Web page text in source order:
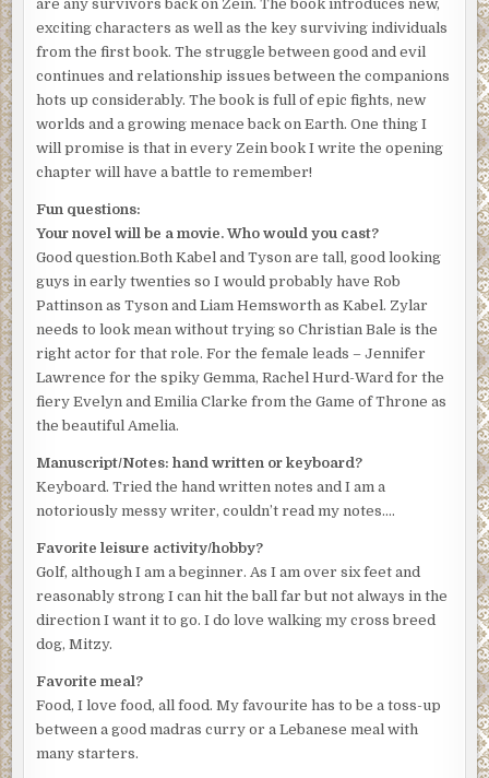
are any survivors back on Zein. The book introduces new,
exciting characters as well as the key surviving individuals
from the first book. The struggle between good and evil
continues and relationship issues between the companions
hots up considerably. The book is full of epic fights, new
worlds and a growing menace back on Earth. One thing I
will promise is that in every Zein book I write the opening
chapter will have a battle to remember!
Fun questions:
Your novel will be a movie. Who would you cast?
Good question.Both Kabel and Tyson are tall, good looking
guys in early twenties so I would probably have Rob
Pattinson as Tyson and Liam Hemsworth as Kabel. Zylar
needs to look mean without trying so Christian Bale is the
right actor for that role. For the female leads – Jennifer
Lawrence for the spiky Gemma, Rachel Hurd-Ward for the
fiery Evelyn and Emilia Clarke from the Game of Throne as
the beautiful Amelia.
Manuscript/Notes: hand written or keyboard?
Keyboard. Tried the hand written notes and I am a
notoriously messy writer, couldn’t read my notes….
Favorite leisure activity/hobby?
Golf, although I am a beginner. As I am over six feet and
reasonably strong I can hit the ball far but not always in the
direction I want it to go. I do love walking my cross breed
dog, Mitzy.
Favorite meal?
Food, I love food, all food. My favourite has to be a toss-up
between a good madras curry or a Lebanese meal with
many starters.